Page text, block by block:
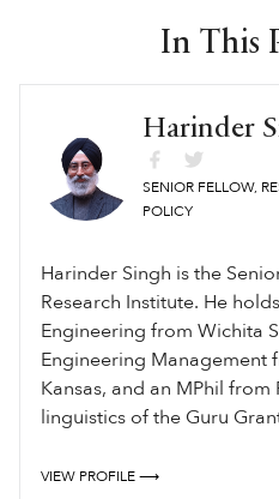
In This
Harinder
SENIOR FELLOW,
POLICY
Harinder Singh is the
Research Institute. He
Engineering from Wichita
Engineering Management
Kansas, and an MPhil
linguistics of the Guru
VIEW PROFILE ⟶